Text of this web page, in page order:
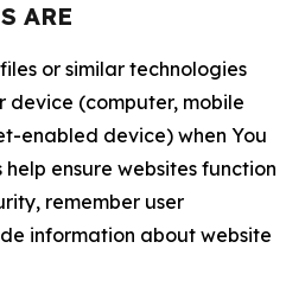
ARE
or similar technologies
device (computer, mobile
enabled device) when You
ensure websites function
remember user
information about website